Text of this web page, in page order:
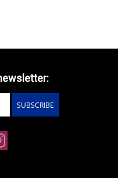
SUBSCRIBE